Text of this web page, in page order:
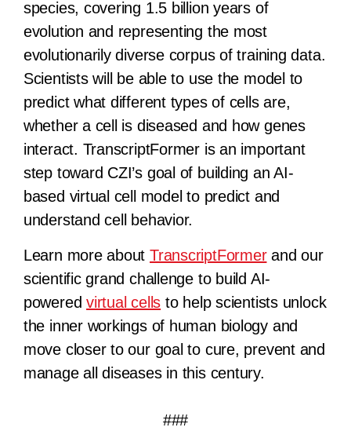
species, covering 1.5 billion years of
evolution and representing the most
evolutionarily diverse corpus of training data.
Scientists will be able to use the model to
predict what different types of cells are,
whether a cell is diseased and how genes
interact. TranscriptFormer is an important
step toward CZI’s goal of building an AI-
based virtual cell model to predict and
understand cell behavior.
Learn more aboutTranscriptFormerand our
scientific grand challenge to build AI-
poweredvirtual cells to help scientists unlock
the inner workings of human biology and
move closer to our goal to cure, prevent and
manage all diseases in this century.
###